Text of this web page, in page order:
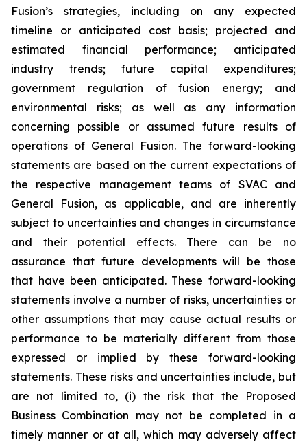
Fusion’s strategies, including on any expected
timeline or anticipated cost basis; projected and
estimated financial performance; anticipated
industry trends; future capital expenditures;
government regulation of fusion energy; and
environmental risks; as well as any information
concerning possible or assumed future results of
operations of General Fusion. The forward-looking
statements are based on the current expectations of
the respective management teams of SVAC and
General Fusion, as applicable, and are inherently
subject to uncertainties and changes in circumstance
and their potential effects. There can be no
assurance that future developments will be those
that have been anticipated. These forward-looking
statements involve a number of risks, uncertainties or
other assumptions that may cause actual results or
performance to be materially different from those
expressed or implied by these forward-looking
statements. These risks and uncertainties include, but
are not limited to, (i) the risk that the Proposed
Business Combination may not be completed in a
timely manner or at all, which may adversely affect